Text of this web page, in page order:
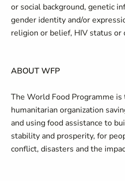
or social background, genetic
gender identity and/or
religion or belief, HIV status or
ABOUT WFP
The World Food Programme
humanitarian organization
and using food assistance to
stability and prosperity, for
conflict, disasters and the